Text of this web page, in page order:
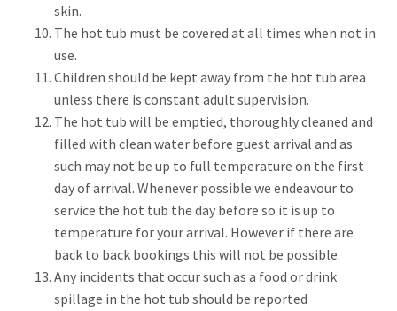
skin.
The hot tub must be covered at all times when not in
use.
Children should be kept away from the hot tub area
unless there is constant adult supervision.
The hot tub will be emptied, thoroughly cleaned and
filled with clean water before guest arrival and as
such may not be up to full temperature on the first
day of arrival. Whenever possible we endeavour to
service the hot tub the day before so it is up to
temperature for your arrival. However if there are
back to back bookings this will not be possible.
Any incidents that occur such as a food or drink
spillage in the hot tub should be reported